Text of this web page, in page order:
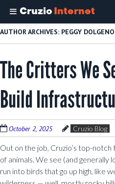
Cruzio Internet
Skip
to
content
AUTHOR ARCHIVES: PEGGY
The Critters We
Build
October 2, 2025 Cruzio Blog
Out on the job, Cruzio’s top-
of animals. We see (and generally
run into birds that go up high, like